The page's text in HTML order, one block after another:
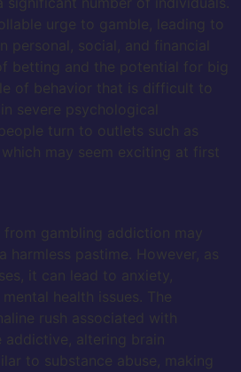
urge to gamble, leading to
personal, social, and financial
betting and the potential for big
of behavior that is difficult to
severe psychological
turn to outlets such as
which may seem exciting at first
from gambling addiction may
harmless pastime. However, as
it can lead to anxiety,
health issues. The
rush associated with
addictive, altering brain
to substance abuse, making